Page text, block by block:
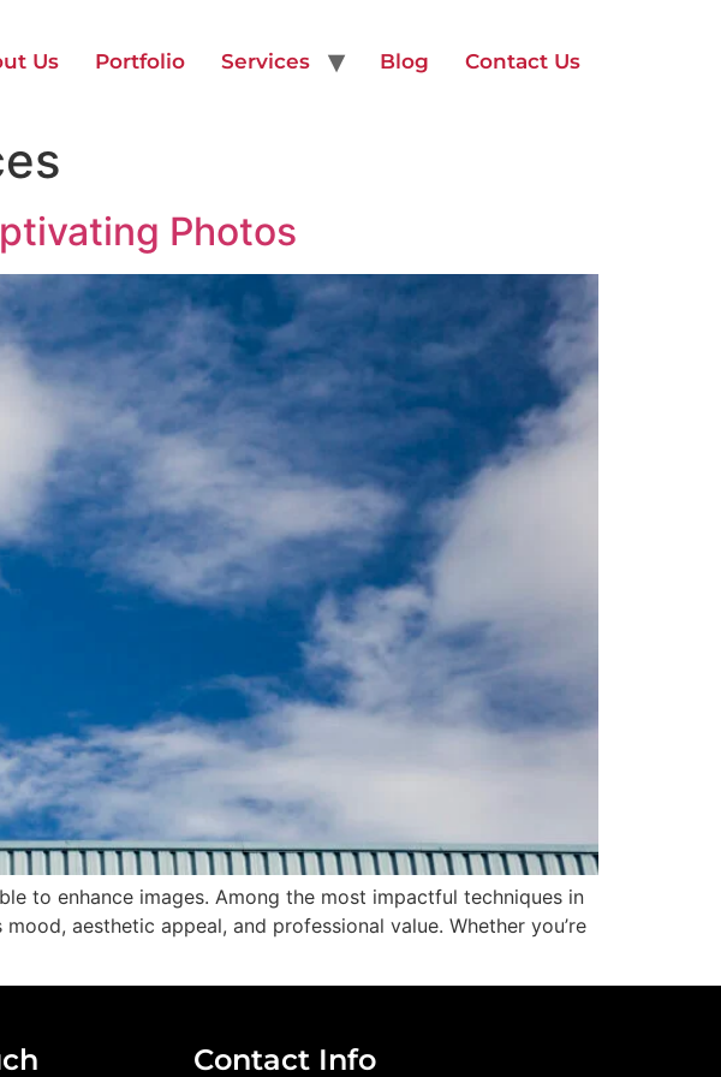
Us Portfolio Services Blog Contact Us
Photos
to enhance images. Among the most impactful techniques in
aesthetic appeal, and professional value. Whether you’re
Contact Info